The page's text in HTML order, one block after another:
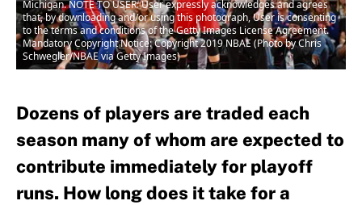
Michigan. NOTE TO USER: User expressly acknowledges and agrees
that, by downloading and/or using this photograph, User is consenting
to the terms and conditions of the Getty Images License Agreement.
Mandatory Copyright Notice: Copyright 2019 NBAE (Photo by Chris
Schwegler/NBAE via Getty Images)
Dozens of players are traded each
season many of whom are expected to
contribute immediately for playoff
runs. How long does it take for a